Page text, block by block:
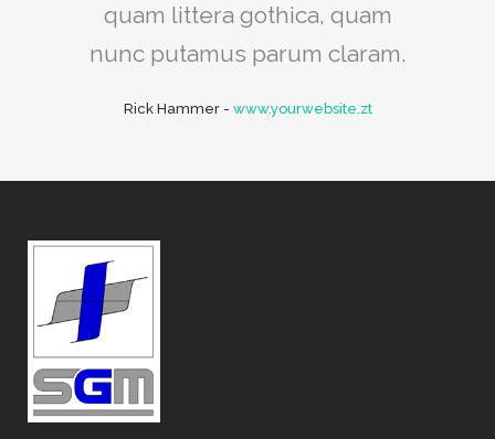
quam littera gothica, quam
nunc putamus parum claram.
Rick Hammer- www.yourwebsite.zt